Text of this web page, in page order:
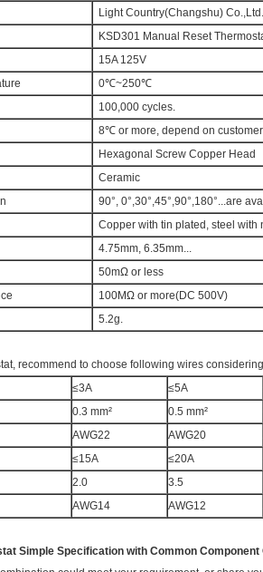
Light Country(Changshu) Co.,Ltd.
KSD301 Manual Reset
15A 125V
0℃~250℃
100,000 cycles.
8℃ or more, depend on
Hexagonal Screw Copper Head
Ceramic
90°, 0°,30°,45°,90°,180°...are
Copper with tin plated, steel
4.75mm, 6.35mm...
50mΩ or less
100MΩ or more(DC 500V)
5.2g.
recommend to choose following wires
≤3A ≤5A
0.3 mm² 0.5 mm²
AWG22 AWG20
≤15A ≤20A
2.0 3.5
AWG14 AWG12
Simple Specification with Common